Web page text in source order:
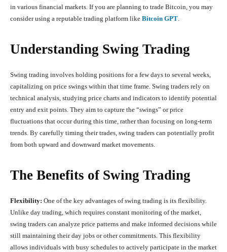
in various financial markets. If you are planning to trade Bitcoin, you may
consider using a reputable trading platform like Bitcoin GPT.
Understanding Swing Trading
Swing trading involves holding positions for a few days to several weeks,
capitalizing on price swings within that time frame. Swing traders rely on
technical analysis, studying price charts and indicators to identify potential
entry and exit points. They aim to capture the “swings” or price
fluctuations that occur during this time, rather than focusing on long-term
trends. By carefully timing their trades, swing traders can potentially profit
from both upward and downward market movements.
The Benefits of Swing Trading
Flexibility: One of the key advantages of swing trading is its flexibility.
Unlike day trading, which requires constant monitoring of the market,
swing traders can analyze price patterns and make informed decisions while
still maintaining their day jobs or other commitments. This flexibility
allows individuals with busy schedules to actively participate in the market